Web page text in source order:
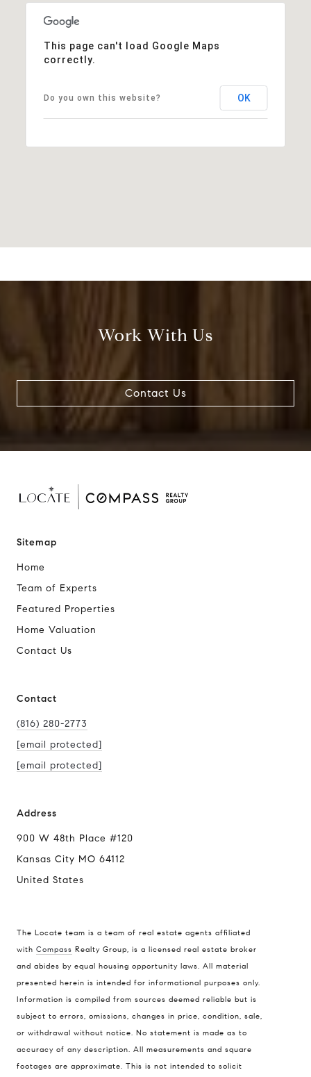
This page can't load Google Maps
correctly.
Do you own this website? OK
Work With Us
Contact Us
Sitemap
Home
Team of Experts
Featured Properties
Home Valuation
Contact Us
Contact
(816) 280-2773
[email protected]
[email protected]
Address
900 W 48th Place #120
Kansas City MO 64112
United States
The Locate team is a team of real estate agents affiliated
with Compass Realty Group, is a licensed real estate broker
and abides by equal housing opportunity laws. All material
presented herein is intended for informational purposes only.
Information is compiled from sources deemed reliable but is
subject to errors, omissions, changes in price, condition, sale,
or withdrawal without notice. No statement is made as to
accuracy of any description. All measurements and square
footages are approximate. This is not intended to solicit
Compass
900 W 48th Place #120
Kansas City MO 64112
Contact
(816) 280-2773